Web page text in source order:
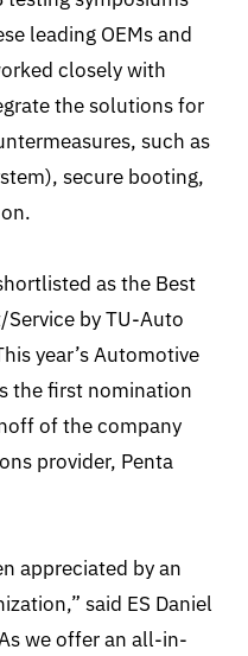
leading OEMs and
closely with
the solutions for
such as
secure booting,
as the Best
by TU-Auto
year’s Automotive
the first nomination
of the company
provider, Penta
appreciated by an
said ES Daniel
we offer an all-in-